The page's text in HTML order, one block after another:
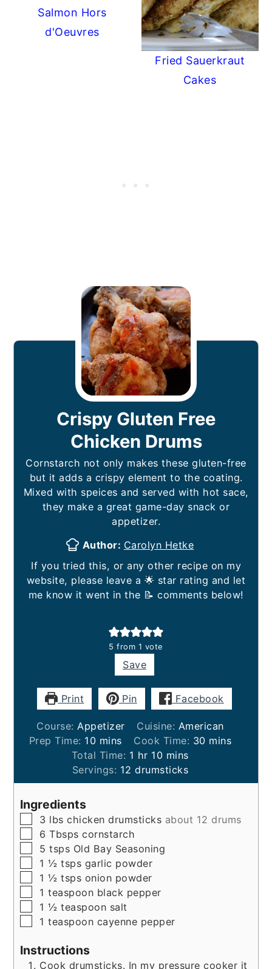
Salmon Hors
d'Oeuvres
Fried Sauerkraut
Cakes
Crispy Gluten Free
Chicken Drums
Cornstarch not only makes these gluten-free
but it adds a crispy element to the coating.
Mixed with speices and served with hot sace,
they make a great game-day snack or
appetizer.
Author: Carolyn Hetke
If you tried this, or any other recipe on my
website, please leave a 🌟 star rating and let
me know it went in the 📝 comments below!
5 from 1 vote
Save
Print Pin Facebook
Course: Appetizer Cuisine: American
Prep Time: 10minutes
mins Cook Time: 30minutes
mins
Total Time: 1 hour
hr 10minutes
mins
Servings: 12 drumsticks
Ingredients
▢
3 lbs chicken drumsticks about 12 drums
▢
6 Tbsps cornstarch
▢
5 tsps Old Bay Seasoning
▢
1 ½ tsps garlic powder
▢
1 ½ tsps onion powder
▢
1 teaspoon black pepper
▢
1 ½ teaspoon salt
▢
1 teaspoon cayenne pepper
Instructions
Cook drumsticks. In my pressure cooker it